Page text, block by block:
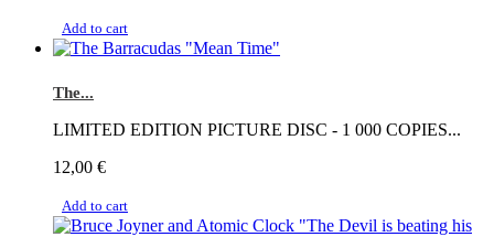
Add to cart
The...
LIMITED EDITION PICTURE DISC - 1 000 COPIES...
12,00 €
Add to cart